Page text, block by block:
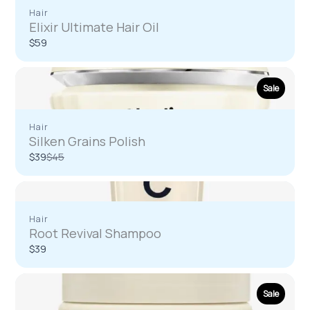
Hair
Elixir Ultimate Hair Oil
$59
Sale
Hair
Silken Grains Polish
$39Compare
to
$45
Hair
Root Revival Shampoo
$39
Sale
Write a review
Your rating
Title
Your review